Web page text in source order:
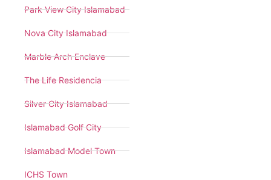
Park View City Islamabad
Nova City Islamabad
Marble Arch Enclave
The Life Residencia
Silver City Islamabad
Islamabad Golf City
Islamabad Model Town
ICHS Town